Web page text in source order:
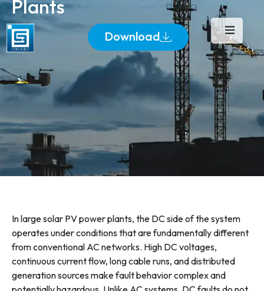
Download
Plants
In large solar PV power plants, the DC side of the system
operates under conditions that are fundamentally different
from conventional AC networks. High DC voltages,
continuous current flow, long cable runs, and distributed
generation sources make fault behavior complex and